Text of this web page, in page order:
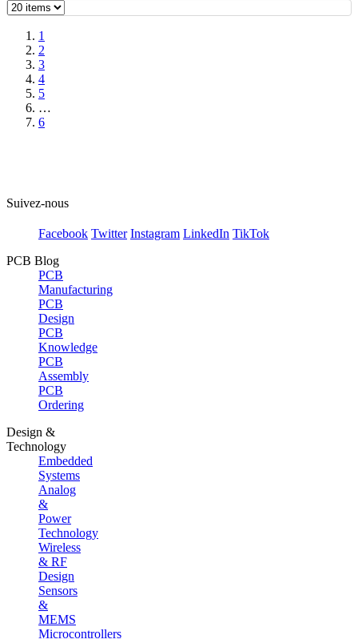
1
2
3
4
5
…
6
Suivez-nous
Facebook Twitter Instagram LinkedIn TikTok
PCB Blog
PCB
Manufacturing
PCB
Design
PCB
Knowledge
PCB
Assembly
PCB
Ordering
Design &
Technology
Embedded
Systems
Analog
&
Power
Technology
Wireless
& RF
Design
Sensors
&
MEMS
Microcontrollers